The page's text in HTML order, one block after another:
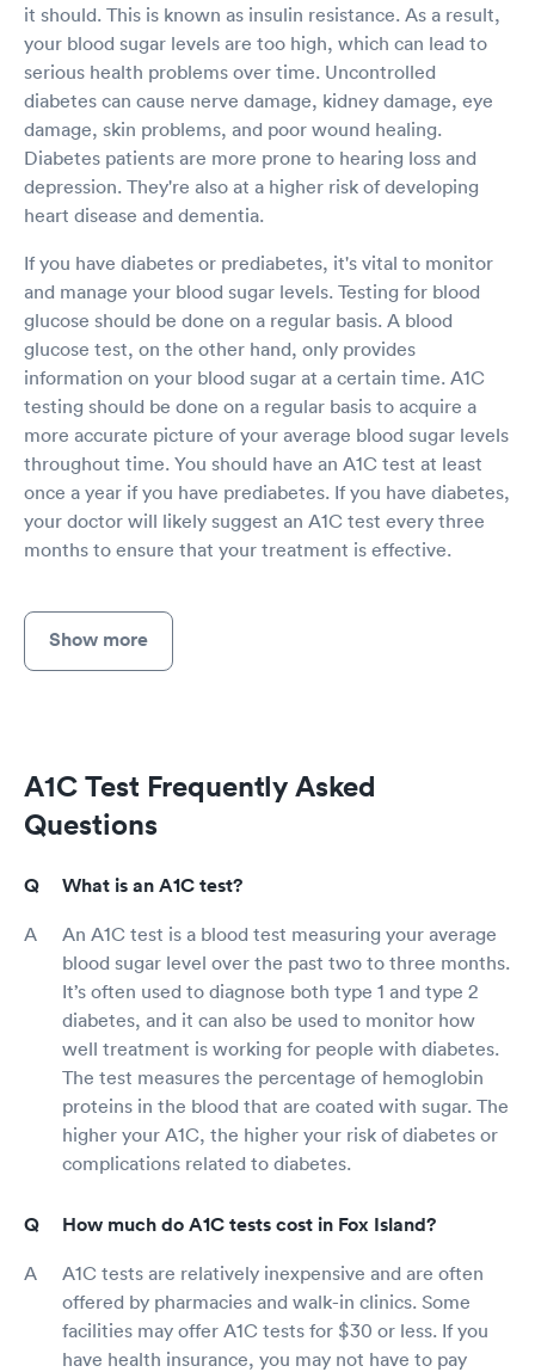
it should. This is known as insulin resistance. As a result,
your blood sugar levels are too high, which can lead to
serious health problems over time. Uncontrolled
diabetes can cause nerve damage, kidney damage, eye
damage, skin problems, and poor wound healing.
Diabetes patients are more prone to hearing loss and
depression. They're also at a higher risk of developing
heart disease and dementia.
If you have diabetes or prediabetes, it's vital to monitor
and manage your blood sugar levels. Testing for blood
glucose should be done on a regular basis. A blood
glucose test, on the other hand, only provides
information on your blood sugar at a certain time. A1C
testing should be done on a regular basis to acquire a
more accurate picture of your average blood sugar levels
throughout time. You should have an A1C test at least
once a year if you have prediabetes. If you have diabetes,
your doctor will likely suggest an A1C test every three
months to ensure that your treatment is effective.
Show more
A1C Test Frequently Asked
Questions
What is an A1C test?
An A1C test is a blood test measuring your average
blood sugar level over the past two to three months.
It’s often used to diagnose both type 1 and type 2
diabetes, and it can also be used to monitor how
well treatment is working for people with diabetes.
The test measures the percentage of hemoglobin
proteins in the blood that are coated with sugar. The
higher your A1C, the higher your risk of diabetes or
complications related to diabetes.
How much do A1C tests cost in Fox Island?
A1C tests are relatively inexpensive and are often
offered by pharmacies and walk-in clinics. Some
facilities may offer A1C tests for $30 or less. If you
have health insurance, you may not have to pay